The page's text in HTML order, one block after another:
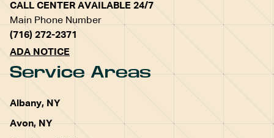
CALL CENTER AVAILABLE 24/7
Main Phone Number
(716) 272-2371
ADA NOTICE
Service Areas
Albany, NY
Avon, NY